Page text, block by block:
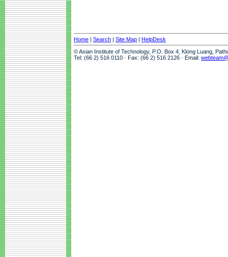
Home | Search | Site Map | HelpDesk
© Asian Institute of Technology, P.O. Box 4, Klong Luang,
Tel: (66 2) 516 0110 · Fax: (66 2) 516 2126 · Email: